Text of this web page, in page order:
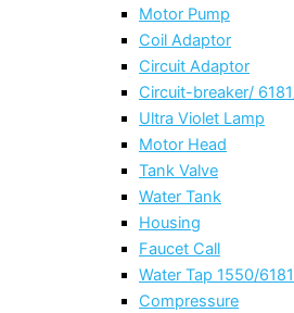
Motor Pump
Coil Adaptor
Circuit Adaptor
Circuit-breaker/
Ultra Violet Lamp
Motor Head
Tank Valve
Water Tank
Housing
Faucet Call
Water Tap 1550/
Compressure